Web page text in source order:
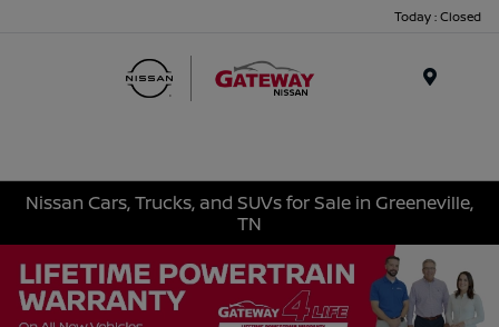
Today : Closed
Nissan Cars, Trucks, and SUVs for Sale in Greeneville,
TN